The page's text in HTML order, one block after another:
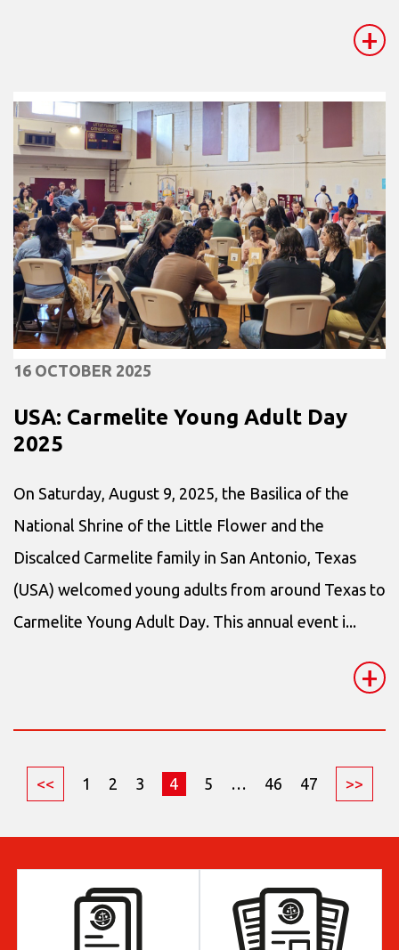
+
16 OCTOBER 2025
USA: Carmelite Young Adult Day
2025
On Saturday, August 9, 2025, the Basilica of the
National Shrine of the Little Flower and the
Discalced Carmelite family in San Antonio, Texas
(USA) welcomed young adults from around Texas to
Carmelite Young Adult Day. This annual event i...
+
<< 1 2 3 4 5 … 46 47 >>